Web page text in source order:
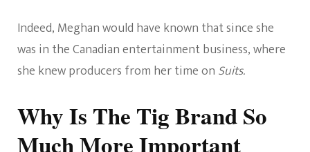
Indeed, Meghan would have known that since she
was in the Canadian entertainment business, where
she knew producers from her time on Suits.
Why Is The Tig Brand So
Much More Important